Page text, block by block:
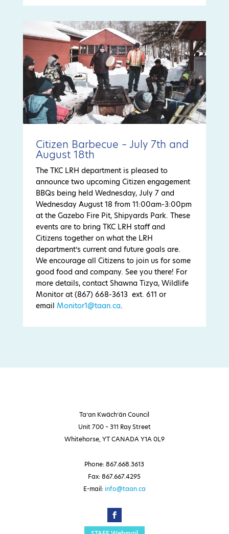
Citizen Barbecue – July 7th and
August 18th
The TKC LRH department is pleased to
announce two upcoming Citizen engagement
BBQs being held Wednesday, July 7 and
Wednesday August 18 from 11:00am-3:00pm
at the Gazebo Fire Pit, Shipyards Park. These
events are to bring TKC LRH staff and
Citizens together on what the LRH
department’s current and future goals are.
We encourage all Citizens to join us for some
good food and company. See you there! For
more details, contact Shawna Tizya, Wildlife
Monitor at (867) 668-3613 ext. 611 or
email Monitor1@taan.ca.
Ta’an Kwäch’än Council
Unit 700 – 311 Ray Street
Whitehorse, YT CANADA Y1A 0L9
Phone: 867.668.3613
Fax: 867.667.4295
E-mail: info@taan.ca